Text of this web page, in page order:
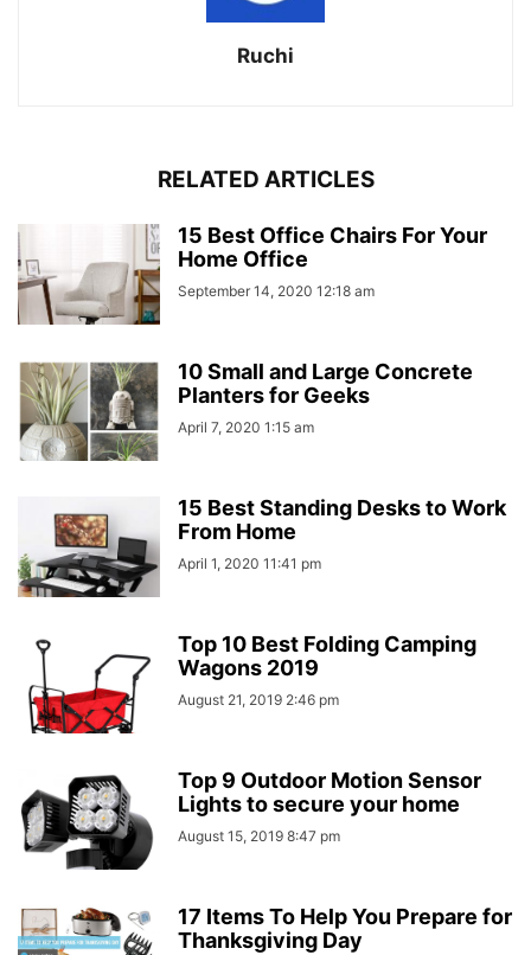
Ruchi
RELATED ARTICLES
15 Best Office Chairs For Your
Home Office
September 14, 2020 12:18 am
10 Small and Large Concrete
Planters for Geeks
April 7, 2020 1:15 am
15 Best Standing Desks to Work
From Home
April 1, 2020 11:41 pm
Top 10 Best Folding Camping
Wagons 2019
August 21, 2019 2:46 pm
Top 9 Outdoor Motion Sensor
Lights to secure your home
August 15, 2019 8:47 pm
17 Items To Help You Prepare for
Thanksgiving Day